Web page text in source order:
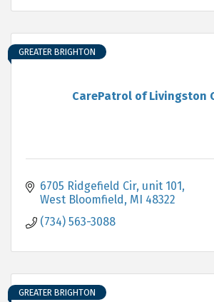
CarePatrol of Livingston
GREATER BRIGHTON
6705 Ridgefield Cir unit 101
West Bloomfield MI 48322
(734) 563-3088
GREATER BRIGHTON